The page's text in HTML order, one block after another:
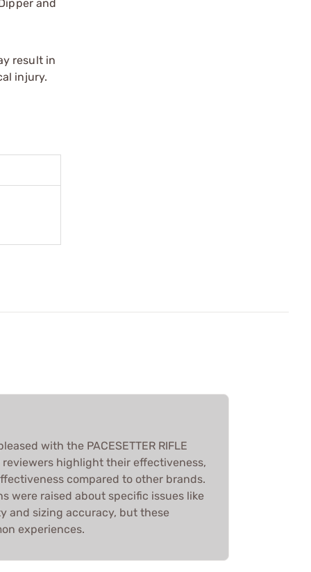
and
result in
injury.
with the PACESETTER RIFLE
reviewers highlight their effectiveness,
compared to other brands.
were raised about specific issues like
and sizing accuracy, but these
experiences.